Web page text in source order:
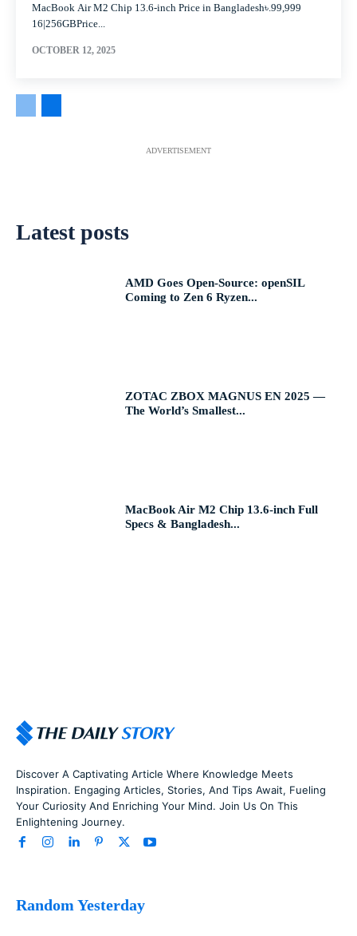
MacBook Air M2 Chip 13.6-inch Price in Bangladesh৳.99,999
16|256GBPrice...
OCTOBER 12, 2025
ADVERTISEMENT
Latest posts
AMD Goes Open-Source: openSIL
Coming to Zen 6 Ryzen...
ZOTAC ZBOX MAGNUS EN 2025 —
The World’s Smallest...
MacBook Air M2 Chip 13.6-inch Full
Specs & Bangladesh...
Discover A Captivating Article Where Knowledge Meets
Inspiration. Engaging Articles, Stories, And Tips Await, Fueling
Your Curiosity And Enriching Your Mind. Join Us On This
Enlightening Journey.
Random Yesterday